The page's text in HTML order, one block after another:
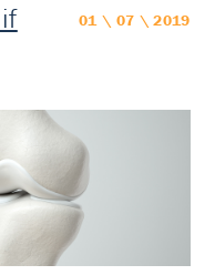
01 \ 07 \ 2019